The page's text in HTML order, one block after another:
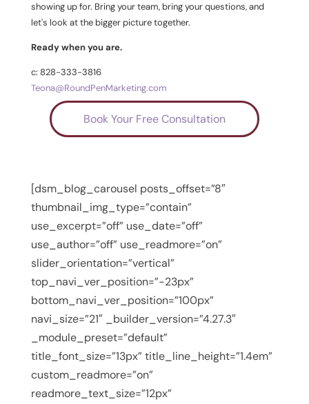
showing up for. Bring your team, bring your questions, and
let's look at the bigger picture together.
Ready when you are.
c: 828-333-3816
Teona@RoundPenMarketing.com
Book Your Free Consultation
[dsm_blog_carousel posts_offset=”8″
thumbnail_img_type=”contain”
use_excerpt=”off” use_date=”off”
use_author=”off” use_readmore=”on”
slider_orientation=”vertical”
top_navi_ver_position=”-23px”
bottom_navi_ver_position=”100px”
navi_size=”21″ _builder_version=”4.27.3″
_module_preset=”default”
title_font_size=”13px” title_line_height=”1.4em”
custom_readmore=”on”
readmore_text_size=”12px”